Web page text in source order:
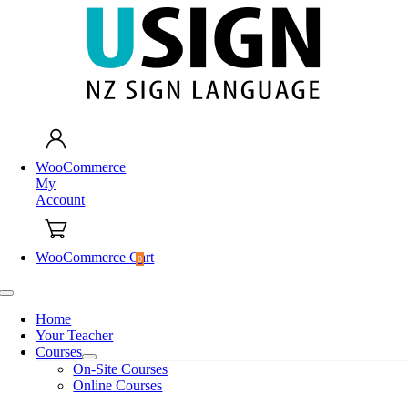
WooCommerce
My
Account
WooCommerce Cart
0
Toggle
NavigationHome
Your Teacher
Courses
On-Site Courses
Online Courses